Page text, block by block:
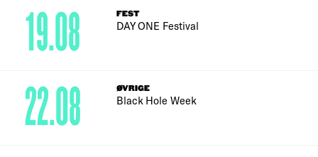
FEST
DAY ONE Festival
19.08
ØVRIGE
Black Hole Week
22.08